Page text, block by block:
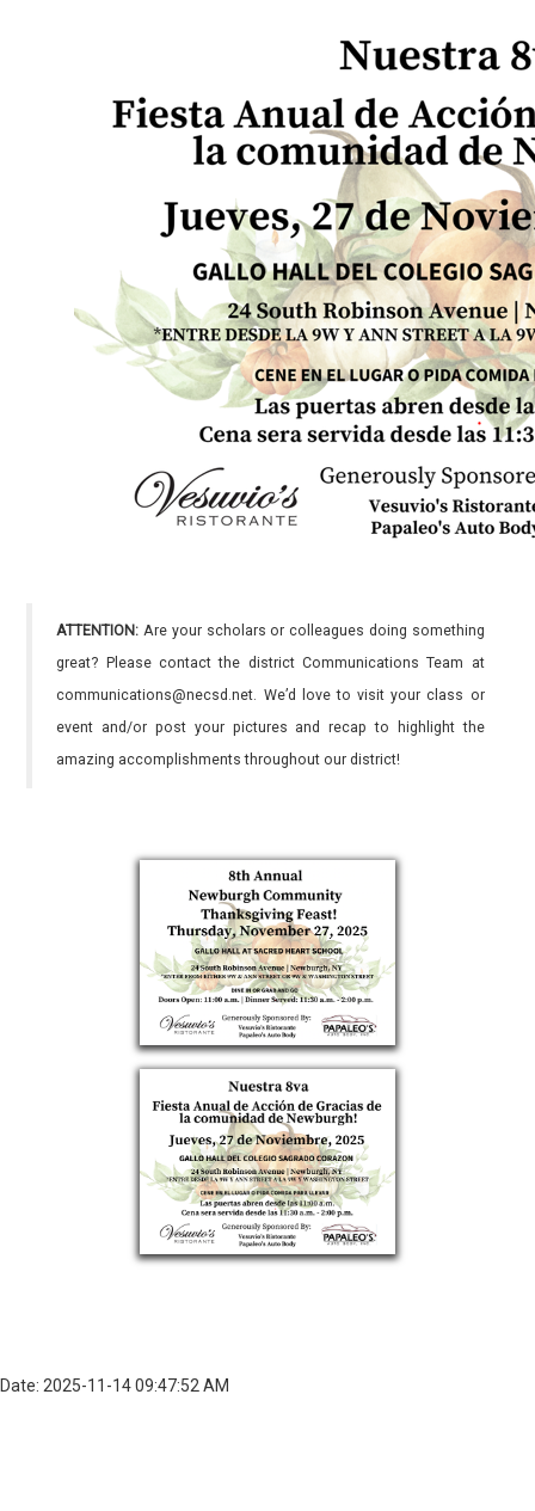
ATTENTION: Are your scholars or colleagues doing something
great? Please contact the district Communications Team at
communications@necsd.net. We’d love to visit your class or
event and/or post your pictures and recap to highlight the
amazing accomplishments throughout our district!
Date: 2025-11-14 09:47:52 AM